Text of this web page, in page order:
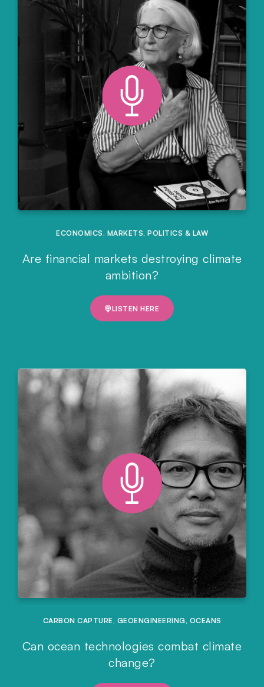
ECONOMICS , MARKETS, POLITICS & LAW
Are financial markets destroying climate
ambition?
LISTEN HERE
CARBON CAPTURE , GEOENGINEERING, OCEANS
Can ocean technologies combat climate
change?